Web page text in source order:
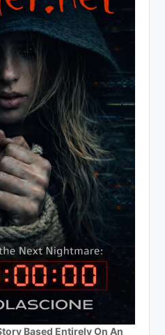
Based Entirely On An